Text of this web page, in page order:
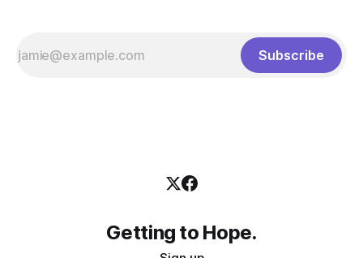
Subscribe
Getting to Hope.